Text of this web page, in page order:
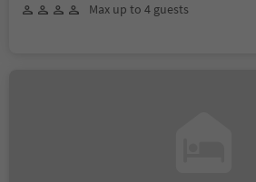
Max up to 4 guests